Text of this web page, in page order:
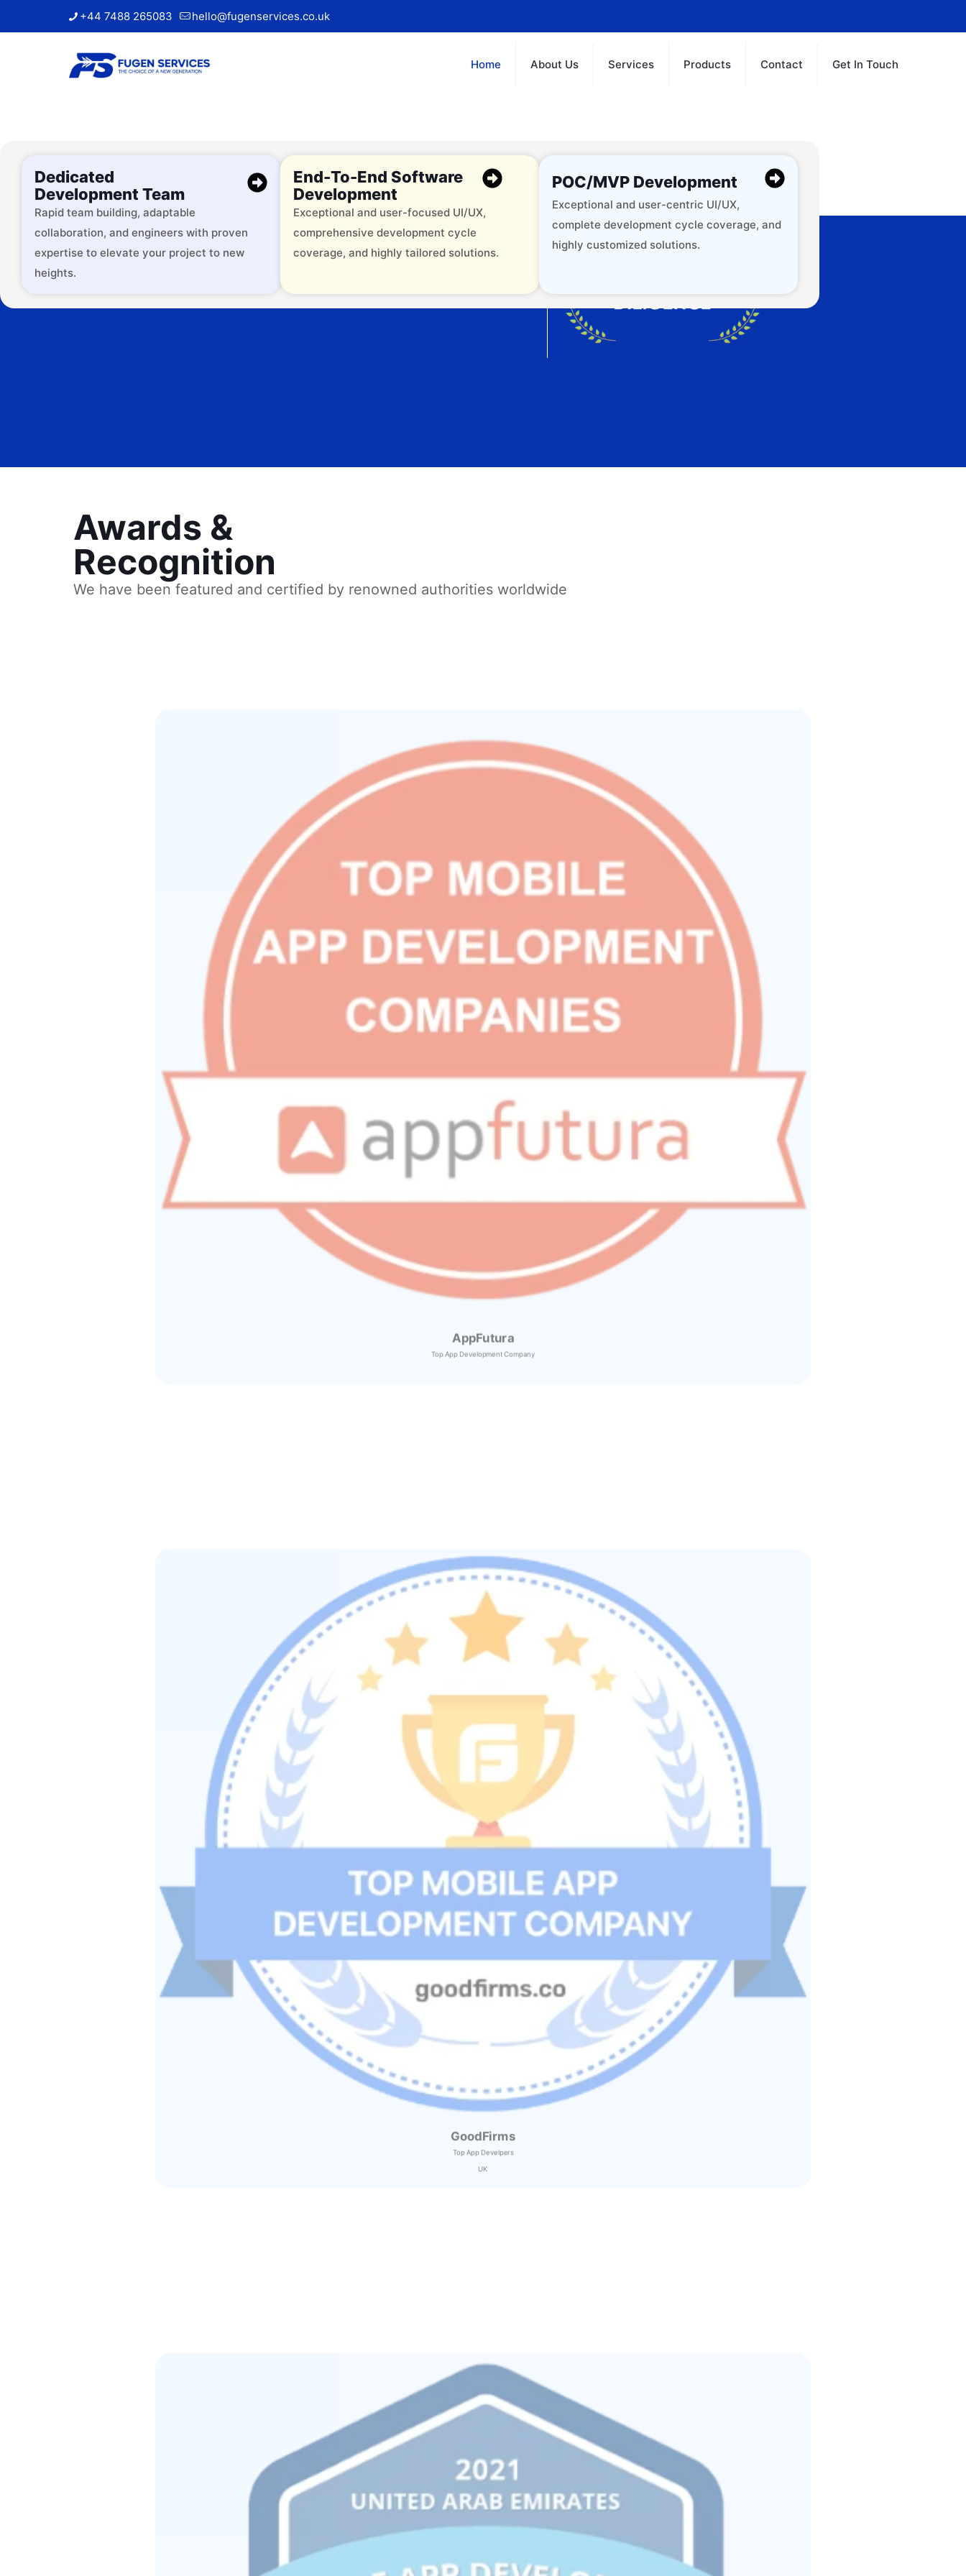
+44 7488 265083 hello@fugenservices.co.uk
Home About Us Services Products Contact Get In Touch
Dedicated
Development Team
Rapid team building, adaptable
collaboration, and engineers with proven
expertise to elevate your project to new
heights.
End-To-End Software
Development
Exceptional and user-focused UI/UX,
comprehensive development cycle
coverage, and highly tailored solutions.
POC/MVP Development
Exceptional and user-centric UI/UX,
complete development cycle coverage, and
highly customized solutions.
Trusted by
services across 9+ industries.
Awards &
Recognition
We have been featured and certified by renowned authorities worldwide
AppFutura
Top App Development Company
GoodFirms
Top App Develpers
UK